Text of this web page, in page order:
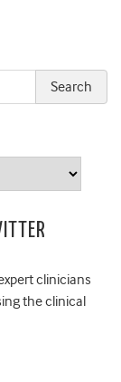
clinicians
the clinical